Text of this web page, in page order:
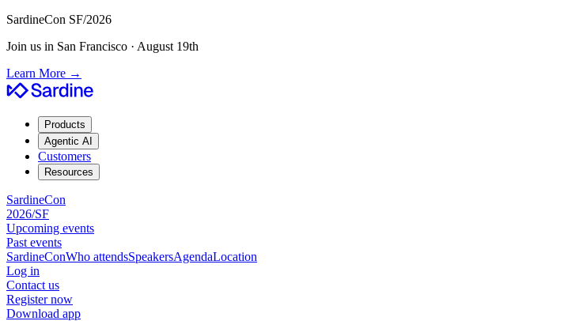
SardineCon SF/2026
Join us in San Francisco · August 19th
Learn More →
Products
Agentic AI
Customers
Resources
SardineCon
2026/SF
Upcoming events
Past events
SardineConWho attendsSpeakersAgendaLocation
Log in
Contact us
Register now
Download app